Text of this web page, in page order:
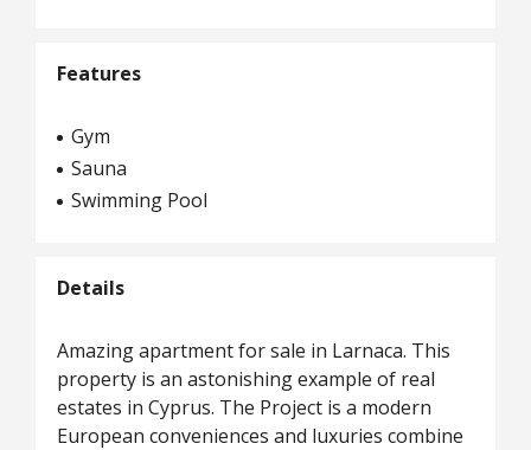
Features
Gym
Sauna
Swimming Pool
Details
Amazing apartment for sale in Larnaca. This
property is an astonishing example of real
estates in Cyprus. The Project is a modern
European conveniences and luxuries combine